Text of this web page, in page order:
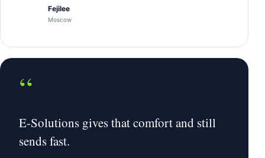
Fejilee
Moscow
“
E-Solutions gives that comfort and still
sends fast.